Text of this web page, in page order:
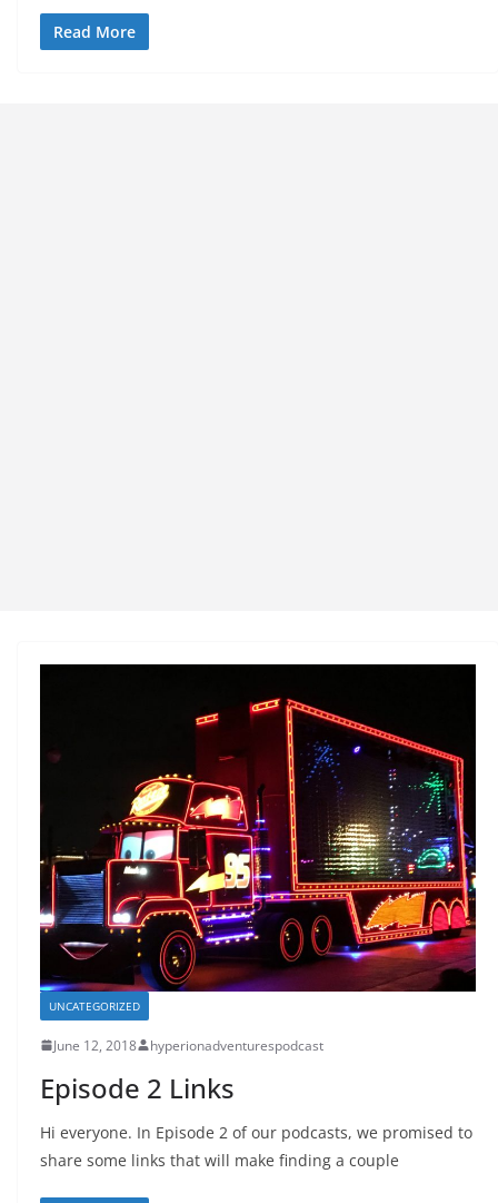
Read More
UNCATEGORIZED
June 12, 2018 hyperionadventurespodcast
Episode 2 Links
Hi everyone. In Episode 2 of our podcasts, we promised to
share some links that will make finding a couple